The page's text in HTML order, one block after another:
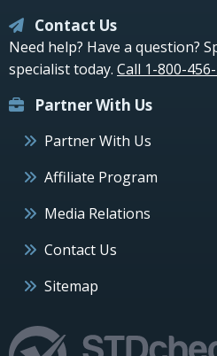
Contact Us
Need help? Have a question?
specialist today. Call 1-800-
Partner With Us
Partner With Us
Affiliate Program
Media Relations
Contact Us
Sitemap